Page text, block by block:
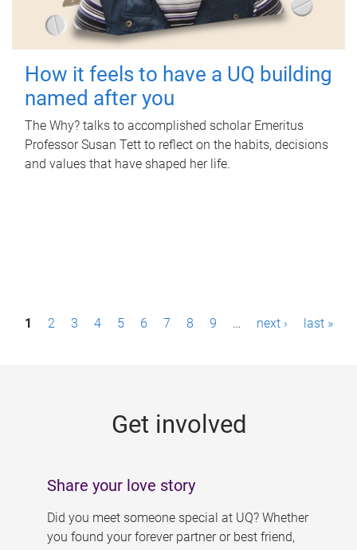
How it feels to have a UQ building
named after you
The Why? talks to accomplished scholar Emeritus
Professor Susan Tett to reflect on the habits, decisions
and values that have shaped her life.
P1 2 3 4 5 6 7 8 9 … next › last »
Get involved
Share your love story
Did you meet someone special at UQ? Whether
you found your forever partner or best friend,